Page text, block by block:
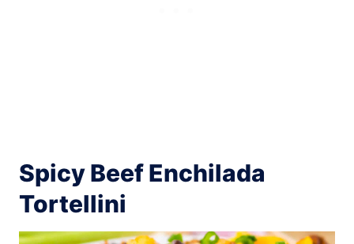
Spicy Beef Enchilada
Tortellini